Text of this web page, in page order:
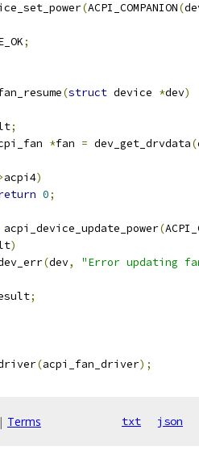
(ACPI_COMPANION(
;
(struct device *dev)
;
*fan = dev_get_drvdata(
acpi4)
0;
acpi_device_update_power(
)
dev_err
(dev, "Error updating
;
(acpi_fan_driver);
| Terms txt json